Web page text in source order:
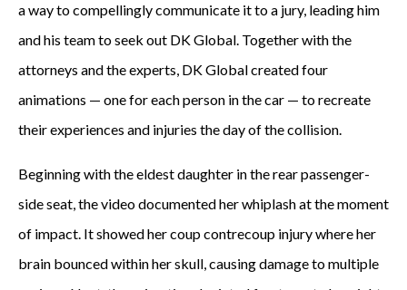
a way to compellingly communicate it to a jury, leading him
and his team to seek out DK Global. Together with the
attorneys and the experts, DK Global created four
animations — one for each person in the car — to recreate
their experiences and injuries the day of the collision.
Beginning with the eldest daughter in the rear passenger-
side seat, the video documented her whiplash at the moment
of impact. It showed her coup contrecoup injury where her
brain bounced within her skull, causing damage to multiple